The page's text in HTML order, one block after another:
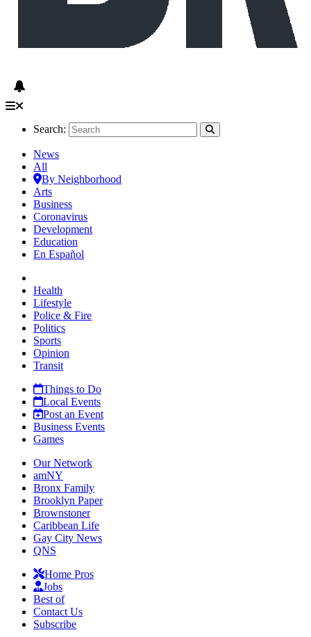
Search:
News
All
By Neighborhood
Arts
Business
Coronavirus
Development
Education
En Español
Health
Lifestyle
Police & Fire
Politics
Sports
Opinion
Transit
Things to Do
Local Events
Post an Event
Business Events
Games
Our Network
amNY
Bronx Family
Brooklyn Paper
Brownstoner
Caribbean Life
Gay City News
QNS
Home Pros
Jobs
Best of
Contact Us
Subscribe